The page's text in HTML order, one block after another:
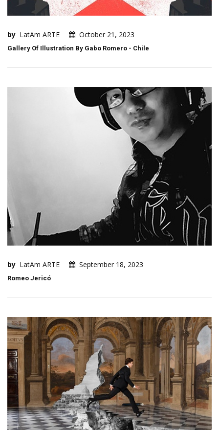
by LatAm ARTE October 21, 2023
Gallery Of Illustration By Gabo Romero - Chile
by LatAm ARTE September 18, 2023
Romeo Jericó